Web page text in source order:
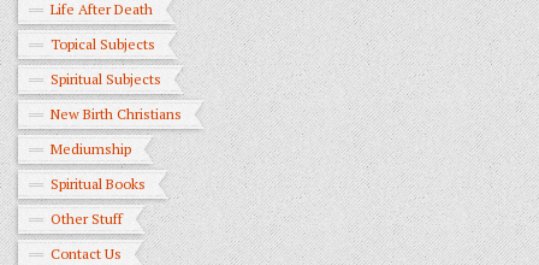
Life After Death
Topical Subjects
Spiritual Subjects
New Birth Christians
Mediumship
Spiritual Books
Other Stuff
Contact Us